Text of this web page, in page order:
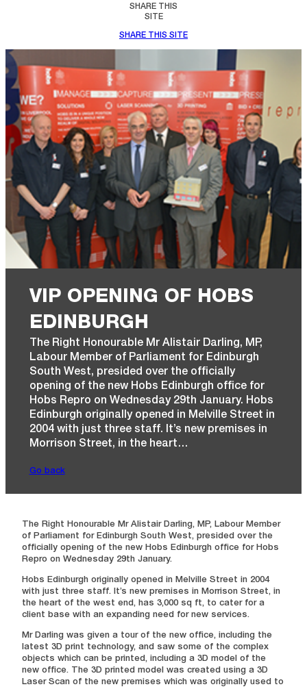
SHARE THIS
SITE
SHARE THIS SITE
VIP OPENING OF HOBS
EDINBURGH
The Right Honourable Mr Alistair Darling, MP,
Labour Member of Parliament for Edinburgh
South West, presided over the officially
opening of the new Hobs Edinburgh office for
Hobs Repro on Wednesday 29th January. Hobs
Edinburgh originally opened in Melville Street in
2004 with just three staff. It’s new premises in
Morrison Street, in the heart…
Go back
The Right Honourable Mr Alistair Darling, MP, Labour Member
of Parliament for Edinburgh South West, presided over the
officially opening of the new Hobs Edinburgh office for Hobs
Repro on Wednesday 29th January.
Hobs Edinburgh originally opened in Melville Street in 2004
with just three staff. It’s new premises in Morrison Street, in
the heart of the west end, has 3,000 sq ft, to cater for a
client base with an expanding need for new services.
Mr Darling was given a tour of the new office, including the
latest 3D print technology, and saw some of the complex
objects which can be printed, including a 3D model of the
new office. The 3D printed model was created using a 3D
Laser Scan of the new premises which was originally used to